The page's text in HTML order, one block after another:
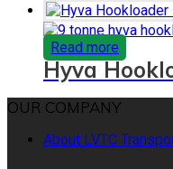
Read more
Hyva
OUR COMPANY
About LVTC